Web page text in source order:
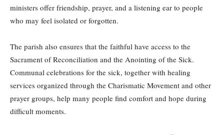
ministers offer friendship, prayer, and a listening ear to people
who may feel isolated or forgotten.
The parish also ensures that the faithful have access to the
Sacrament of Reconciliation and the Anointing of the Sick.
Communal celebrations for the sick, together with healing
services organized through the Charismatic Movement and other
prayer groups, help many people find comfort and hope during
difficult moments.